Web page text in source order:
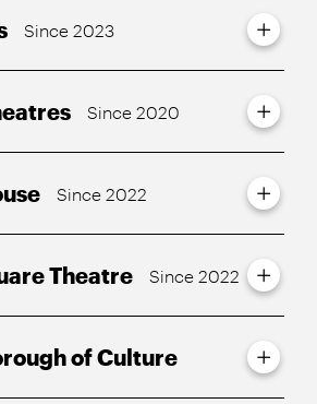
Since 2023
Since 2020
Since 2022
Theatre Since 2022
of Culture